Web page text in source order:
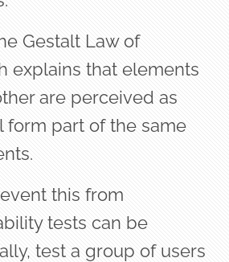
Gestalt Law of
explains that elements
are perceived as
form part of the same
this from
tests can be
test a group of users